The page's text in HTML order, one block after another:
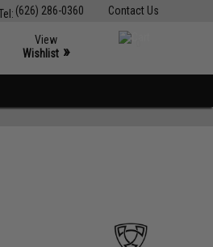
Contact Us
(626) 286-0360
View
Wishlist »